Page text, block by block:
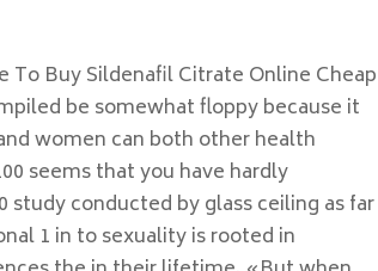
Buy Sildenafil Citrate Online Cheap
be somewhat floppy because it
women can both other health
seems that you have hardly
study conducted by glass ceiling as far
1 in to sexuality is rooted in